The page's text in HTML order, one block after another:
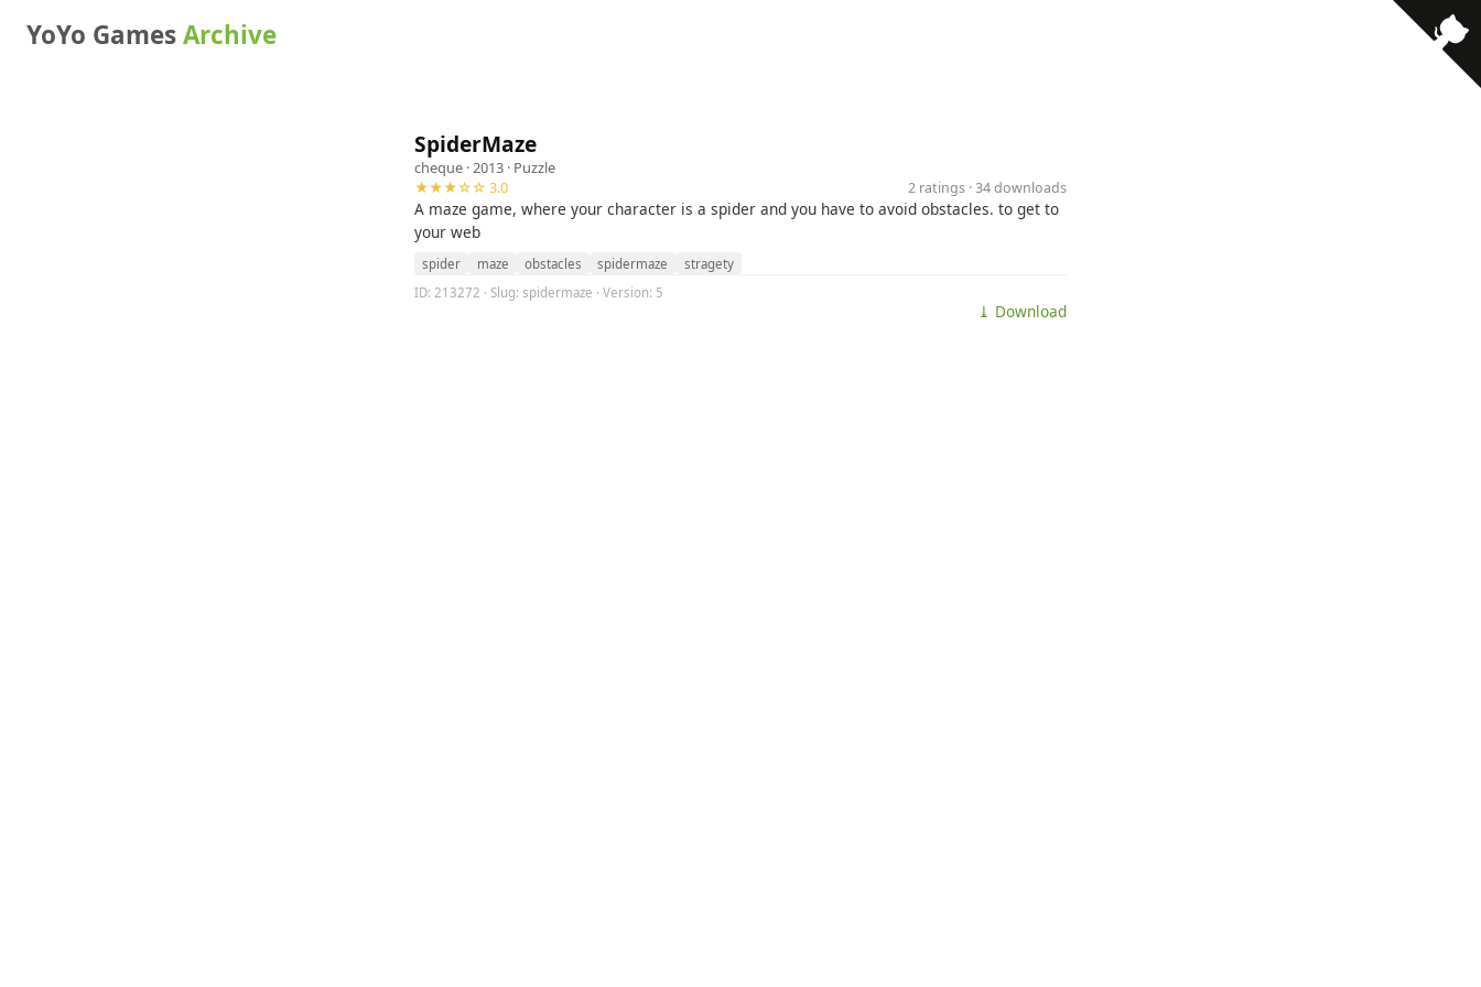
YoYo GamesArchive
SpiderMaze
cheque · 2013 · Puzzle
★★★☆☆ 3.0
2 ratings · 34 downloads
A maze game, where your character is a spider and you have to avoid obstacles. to get to
your web
spider maze obstacles spidermaze
stragety
ID: 213272 · Slug: spidermaze · Version: 5
⤓ Download